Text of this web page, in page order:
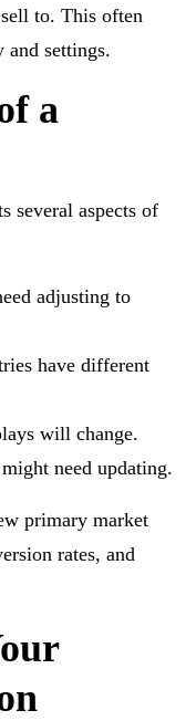
to. This often
and settings.
a
several aspects of
adjusting to
have different
will change.
need updating.
primary market
rates, and